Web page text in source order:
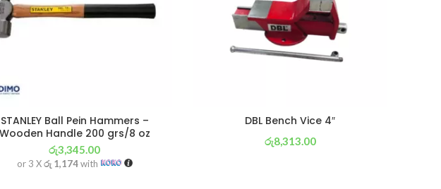
STANLEY Ball Pein Hammers –
Wooden Handle 200 grs/8 oz
රු3,345.00
or 3 Xරු 1,174with
DBL Bench Vice 4″
රු8,313.00